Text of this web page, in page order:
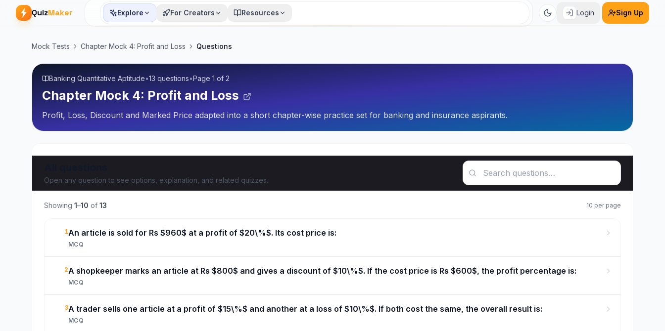
QuizMaker Explore For Creators Resources Login Sign Up
Mock Tests Chapter Mock 4: Profit and Loss Questions
Banking Quantitative Aptitude•13 questions•Page 1 of 2
Chapter Mock 4: Profit and Loss
Profit, Loss, Discount and Marked Price adapted into a short chapter-wise practice set for banking and insurance aspirants.
Open any question to see options, explanation, and related quizzes.
Search questions
Showing 1–10 of 13 10 per page
1An article is sold for Rs $960$ at a profit of $20\%$. Its cost price is:
MCQ
2A shopkeeper marks an article at Rs $800$ and gives a discount of $10\%$. If the cost price is Rs $600$, the profit percentage is:
MCQ
3A trader sells one article at a profit of $15\%$ and another at a loss of $10\%$. If both cost the same, the overall result is:
MCQ